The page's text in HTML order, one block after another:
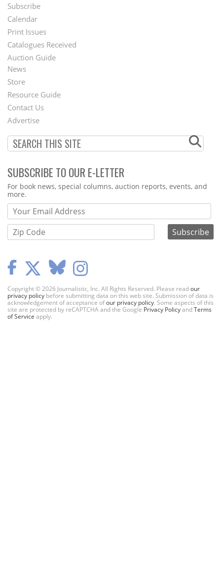
Footer
Menu
Subscribe
Calendar
Print Issues
Catalogues Received
Auction Guide
Second
Footer
Menu
News
Store
Resource Guide
Contact Us
Advertise
SUBSCRIBE TO OUR E-LETTER
Webform
For book news, special columns, auction reports, events, and
more.
Copyright © 2026 Journalistic, Inc. All Rights Reserved. Please readour
privacy policy before submitting data on this web site. Submission of data is
acknowledgement of acceptance ofour privacy policy. Some aspects of this
site are protected by reCAPTCHA and the Google Privacy PolicyandTerms
of Service apply.